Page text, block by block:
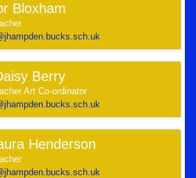
Bloxham
Berry
Art Co-ordinator
Henderson